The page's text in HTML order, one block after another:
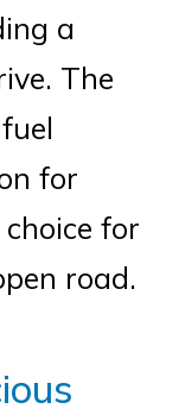
a
The
for
for
road.